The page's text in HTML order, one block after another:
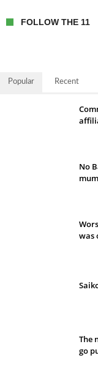
FOLLOW THE 11
Popular Recent
No
was
The
go